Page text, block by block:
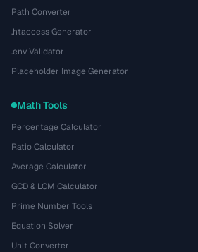
Path Converter
.htaccess Generator
.env Validator
Placeholder Image Generator
Math Tools
Percentage Calculator
Ratio Calculator
Average Calculator
GCD & LCM Calculator
Prime Number Tools
Equation Solver
Unit Converter